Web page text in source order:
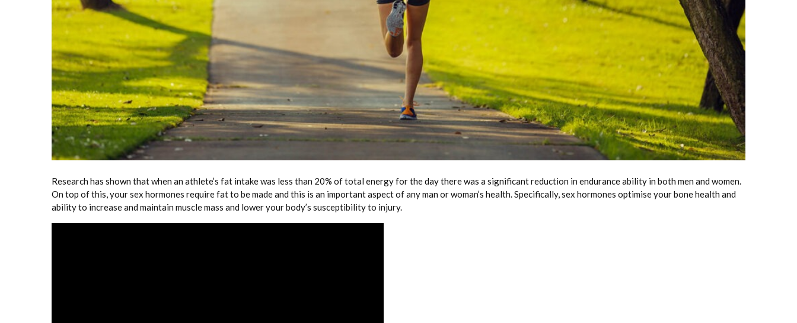
Research has shown that when an athlete’s fat intake was less than 20% of total energy for the day there was a significant reduction in endurance ability in both men and women.
On top of this, your sex hormones require fat to be made and this is an important aspect of any man or woman’s health. Specifically, sex hormones optimise your bone health and
ability to increase and maintain muscle mass and lower your body’s susceptibility to injury.